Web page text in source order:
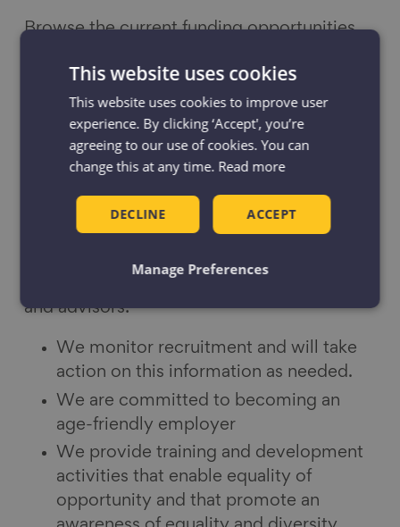
Browse the current funding opportunities
Find out more
Our equality and diversity policy
The Centre for Ageing Better is committed
to equality and valuing diversity within our
and advisors:
We monitor recruitment and will take
action on this information as needed.
We are committed to becoming an
age-friendly employer
We provide training and development
activities that enable equality of
opportunity and that promote an
This website uses cookies
This website uses cookies to improve user
experience. By clicking ‘Accept', you’re
agreeing to our use of cookies. You can
change this at any time. Read more
ACCEPT
DECLINE
Manage Preferences